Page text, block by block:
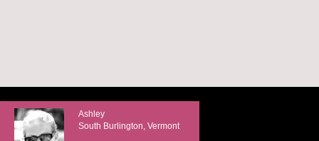
Ashley
South Burlington, Vermont